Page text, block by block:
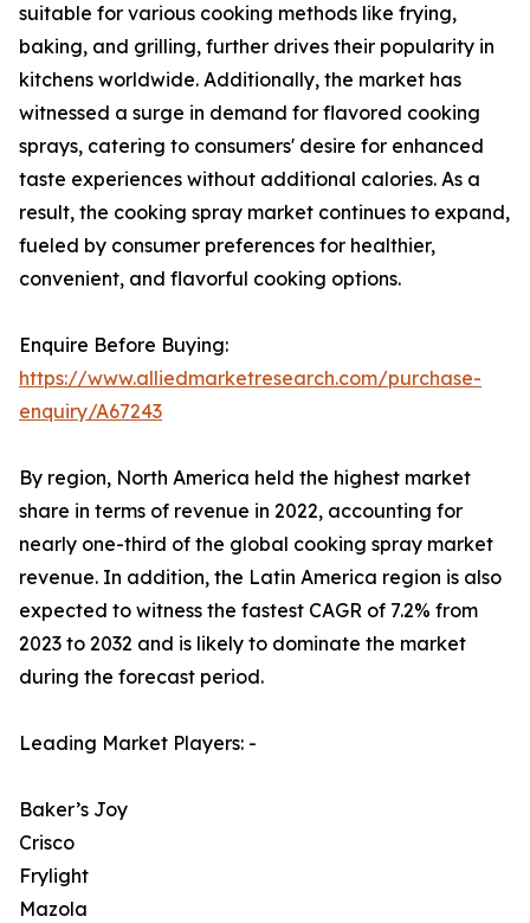
suitable for various cooking methods like frying,
baking, and grilling, further drives their popularity in
kitchens worldwide. Additionally, the market has
witnessed a surge in demand for flavored cooking
sprays, catering to consumers' desire for enhanced
taste experiences without additional calories. As a
result, the cooking spray market continues to expand,
fueled by consumer preferences for healthier,
convenient, and flavorful cooking options.
Enquire Before Buying:
https://www.alliedmarketresearch.com/purchase-
enquiry/A67243
By region, North America held the highest market
share in terms of revenue in 2022, accounting for
nearly one-third of the global cooking spray market
revenue. In addition, the Latin America region is also
expected to witness the fastest CAGR of 7.2% from
2023 to 2032 and is likely to dominate the market
during the forecast period.
Leading Market Players: -
Baker’s Joy
Crisco
Frylight
Mazola